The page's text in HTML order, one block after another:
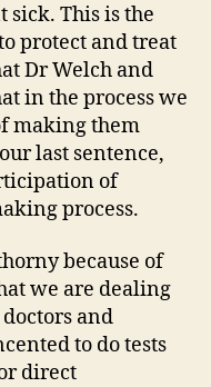
sick. This is the
protect and treat
Dr Welch and
in the process we
making them
last sentence,
of
process.
because of
we are dealing
and
to do tests
direct